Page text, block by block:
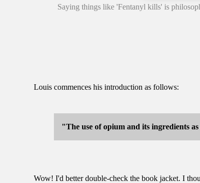
Saying things like 'Fentanyl kills' is
Louis commences his introduction as follows:
"The use of opium and its ingredients
Wow! I'd better double-check the book jacket. I